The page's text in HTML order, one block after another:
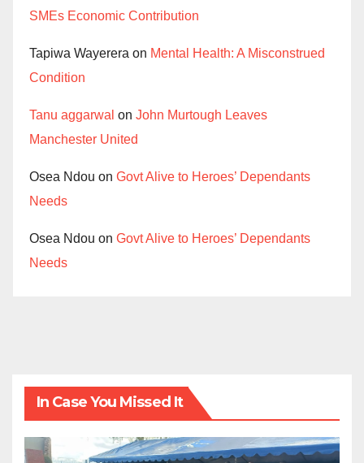
SMEs Economic Contribution
Tapiwa Wayerera on Mental Health: A Misconstrued
Condition
Tanu aggarwal on John Murtough Leaves
Manchester United
Osea Ndou on Govt Alive to Heroes’ Dependants
Needs
Osea Ndou on Govt Alive to Heroes’ Dependants
Needs
In Case You Missed It